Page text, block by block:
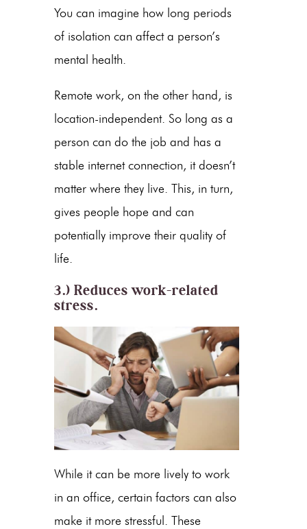
You can imagine how long periods
of isolation can affect a person’s
mental health.
Remote work, on the other hand, is
location-independent. So long as a
person can do the job and has a
stable internet connection, it doesn’t
matter where they live. This, in turn,
gives people hope and can
potentially improve their quality of
life.
3.) Reduces work-related
stress.
While it can be more lively to work
in an office, certain factors can also
make it more stressful. These